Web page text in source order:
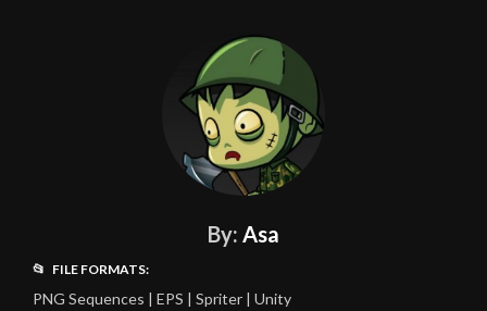
By: Asa
📂 FILE FORMATS:
PNG Sequences | EPS | Spriter | Unity